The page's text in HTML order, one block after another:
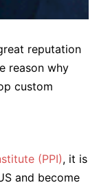
reputation
reason why
custom
(PPI), it is
and become